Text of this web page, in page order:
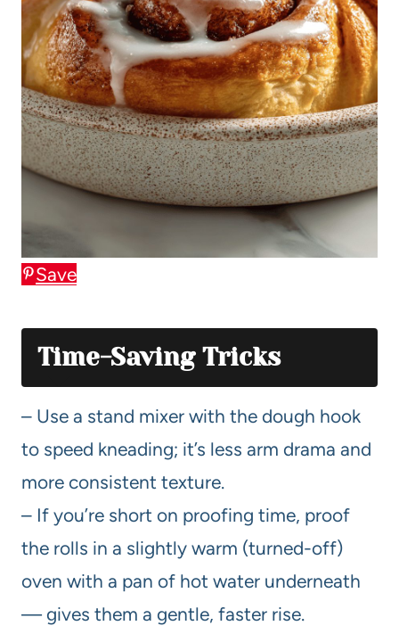
Save
Time-Saving Tricks
– Use a stand mixer with the dough hook
to speed kneading; it’s less arm drama and
more consistent texture.
– If you’re short on proofing time, proof
the rolls in a slightly warm (turned-off)
oven with a pan of hot water underneath
— gives them a gentle, faster rise.